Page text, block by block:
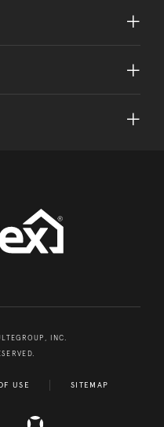
INC.
USE SITEMAP
EQUAL HOUSING